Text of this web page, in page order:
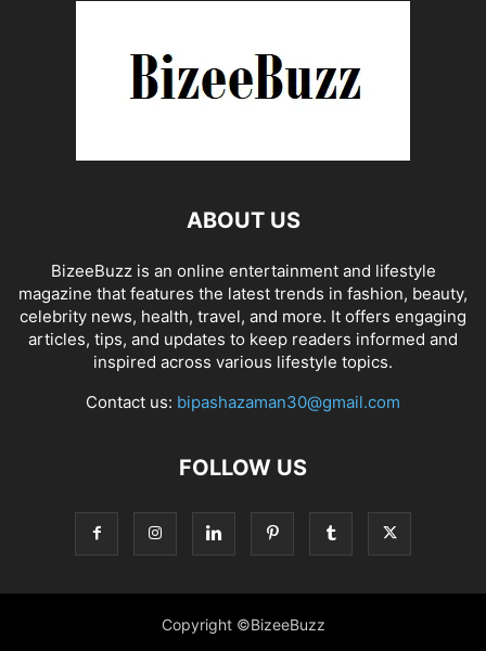
ABOUT US
BizeeBuzz is an online entertainment and lifestyle
magazine that features the latest trends in fashion, beauty,
celebrity news, health, travel, and more. It offers engaging
articles, tips, and updates to keep readers informed and
inspired across various lifestyle topics.
Contact us: bipashazaman30@gmail.com
FOLLOW US
Copyright ©BizeeBuzz